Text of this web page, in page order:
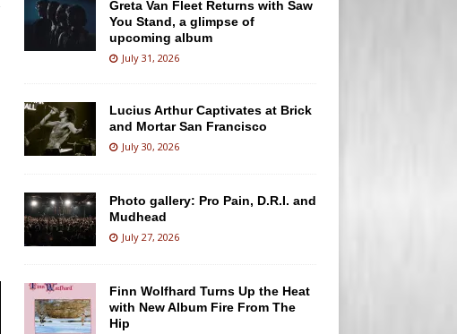
Greta Van Fleet Returns with Saw
You Stand, a glimpse of
upcoming album
July 31, 2026
Lucius Arthur Captivates at Brick
and Mortar San Francisco
July 30, 2026
Photo gallery: Pro Pain, D.R.I. and
Mudhead
July 27, 2026
Finn Wolfhard Turns Up the Heat
with New Album Fire From The
Hip